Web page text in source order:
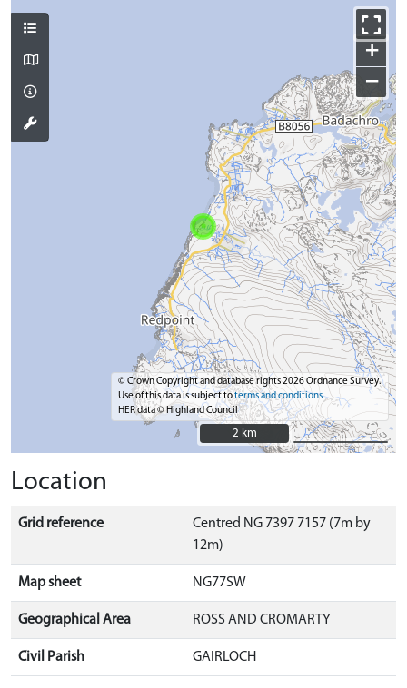
+
−
© Crown Copyright and database rights 2026 Ordnance Survey.
Use of this data is subject toterms and conditions
HER data © Highland Council
2 km
2 km
Location
Grid reference
Centred NG 7397 7157 (7m by
12m)
Map sheet NG77SW
Geographical Area ROSS AND CROMARTY
Civil Parish GAIRLOCH